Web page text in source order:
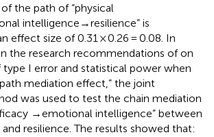
the path of “physical
intelligence→resilience” is
effect size of 0.31 × 0.26 = 0.08. In
the research recommendations ofon
I error and statistical power when
mediation effect,” the joint
was used to test the chain mediation
→emotional intelligence” between
resilience. The results showed that: